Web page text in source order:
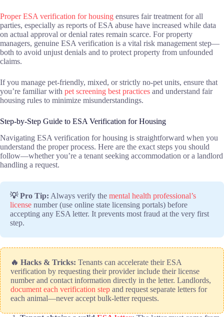
Proper ESA verification for housing ensures fair treatment for all
parties, especially as reports of ESA abuse have increased while data
on actual approval or denial rates remain scarce. For property
managers, genuine ESA verification is a vital risk management step—
both to avoid unjust denials and to protect property from unfounded
claims.
If you manage pet-friendly, mixed, or strictly no-pet units, ensure that
you’re familiar with pet screening best practices and understand fair
housing rules to minimize misunderstandings.
Step-by-Step Guide to ESA Verification for Housing
Navigating ESA verification for housing is straightforward when you
understand the proper process. Here are the exact steps you should
follow—whether you’re a tenant seeking accommodation or a landlord
handling a request.
💡 Pro Tip: Always verify the mental health professional’s
license number (use online state licensing portals) before
accepting any ESA letter. It prevents most fraud at the very first
step.
🔥 Hacks & Tricks: Tenants can accelerate their ESA
verification by requesting their provider include their license
number and contact information directly in the letter. Landlords,
document each verification step and request separate letters for
each animal—never accept bulk-letter requests.